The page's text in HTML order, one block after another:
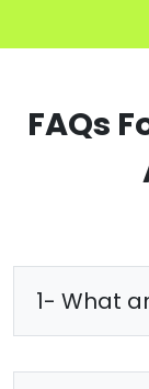
FAQs
1- What